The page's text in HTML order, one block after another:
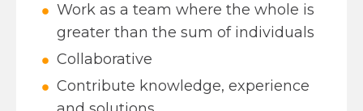
Work as a team where the whole is
greater than the sum of individuals
Collaborative
Contribute knowledge, experience